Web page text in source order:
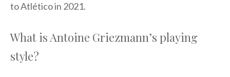
to Atlético in 2021.
What is Antoine Griezmann’s playing
style?